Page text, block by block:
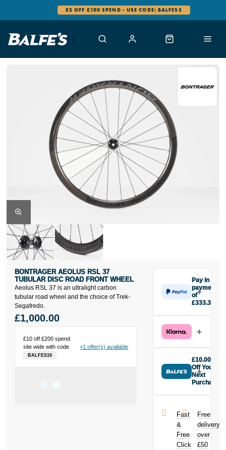
£5 OFF £100 SPEND - USE CODE: BALFES5
Aeolus RSL 37 is an ultralight carbon
tubular road wheel and the choice of Trek-
Segafredo.
BONTRAGER AEOLUS RSL 37
TUBULAR DISC ROAD FRONT WHEEL
£10 off £200 spend
site wide with code
BALFES10
+1 offer(s) available
£1,000.00
Pay in 3
payments
of
£333.33
£333.33
today, then
two interest-
free monthly
payments.
Available on
£3,000. Apply
easily and get
an instant
decision.
£10.00
Off Your
Next
Purchase
Aeolus RSL
37 Tubular
Disc Road
Front Wheel
today and
Fast
&
Free
Click
Free
delivery
over
£50